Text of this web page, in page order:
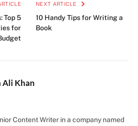
Top 5
for
NEXT ARTICLE
10 Handy Tips for Writing a
Book
Ali Khan
Content Writer in a company named